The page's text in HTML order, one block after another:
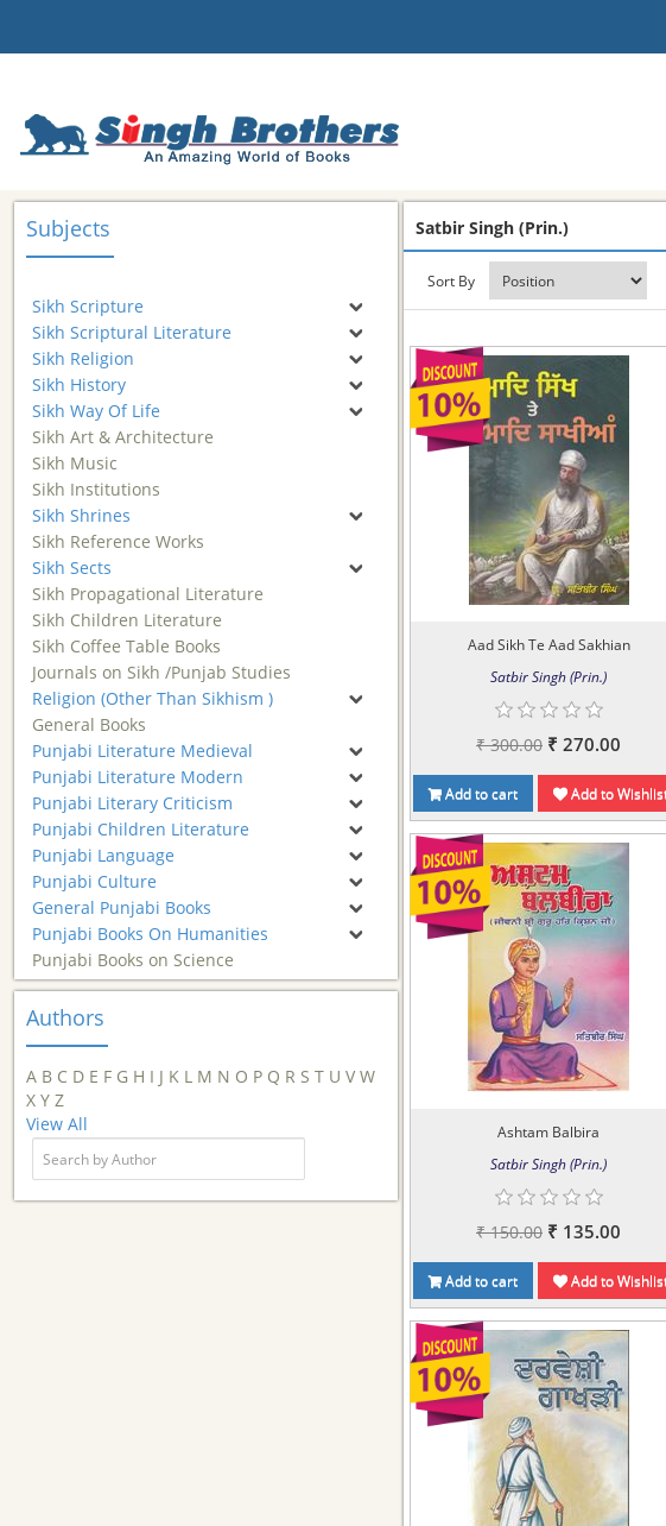
Subjects
Sikh Scripture
Sikh Scriptural Literature
Sikh Religion
Sikh History
Sikh Way Of Life
Sikh Art & Architecture
Sikh Music
Sikh Institutions
Sikh Shrines
Sikh Reference Works
Sikh Sects
Sikh Propagational Literature
Sikh Children Literature
Sikh Coffee Table Books
Journals on Sikh /Punjab Studies
Religion (Other Than Sikhism )
General Books
Punjabi Literature Medieval
Punjabi Literature Modern
Punjabi Literary Criticism
Punjabi Children Literature
Punjabi Language
Punjabi Culture
General Punjabi Books
Punjabi Books On Humanities
Punjabi Books on Science
Authors
A B C D E F G H I J K L M N O P Q R S T U V W
X Y Z
View All
Satbir Singh (Prin.)
Sort By
Aad Sikh Te Aad Sakhian
Satbir Singh (Prin.)
₹ 300.00 ₹ 270.00
Add to cart Add to
Ashtam Balbira
Satbir Singh (Prin.)
₹ 150.00 ₹ 135.00
Add to cart Add to